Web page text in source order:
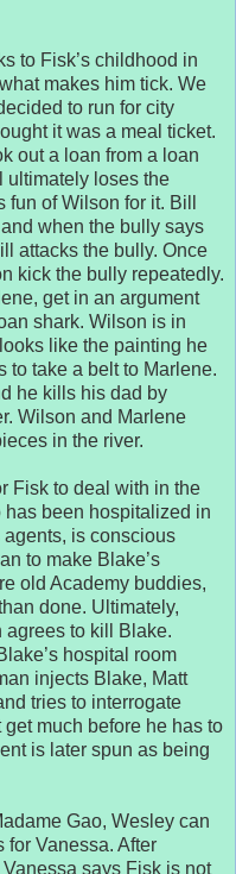
to Fisk’s childhood in
makes him tick. We
to run for city
it was a meal ticket.
out a loan from a loan
ultimately loses the
of Wilson for it. Bill
when the bully says
attacks the bully. Once
kick the bully repeatedly.
get in an argument
shark. Wilson is in
like the painting he
to take a belt to Marlene.
he kills his dad by
Wilson and Marlene
in the river.
Fisk to deal with in the
been hospitalized in
agents, is conscious
to make Blake’s
old Academy buddies,
done. Ultimately,
agrees to kill Blake.
hospital room
injects Blake, Matt
tries to interrogate
get much before he has to
is later spun as being
Gao, Wesley can
for Vanessa. After
says Fisk is not